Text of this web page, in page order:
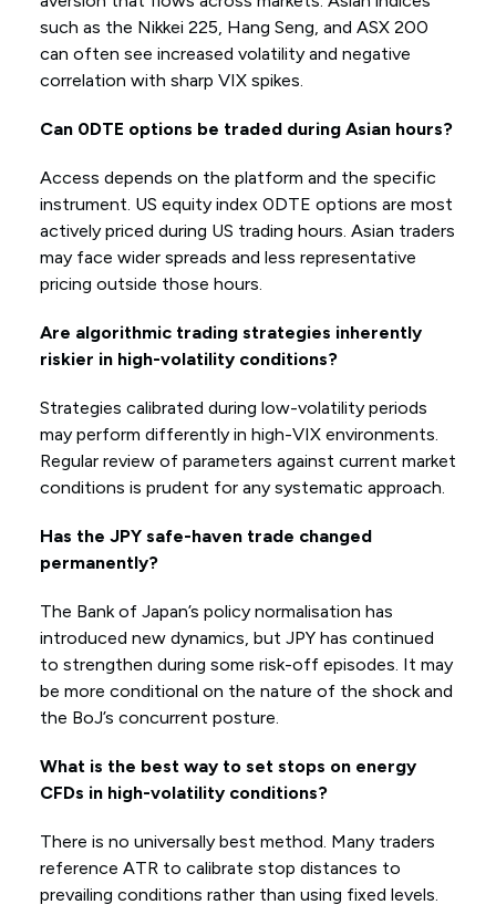
such as the Nikkei 225, Hang Seng, and ASX 200
can often see increased volatility and negative
correlation with sharp VIX spikes.
Can 0DTE options be traded during Asian hours?
Access depends on the platform and the specific
instrument. US equity index 0DTE options are most
actively priced during US trading hours. Asian traders
may face wider spreads and less representative
pricing outside those hours.
Are algorithmic trading strategies inherently
riskier in high-volatility conditions?
Strategies calibrated during low-volatility periods
may perform differently in high-VIX environments.
Regular review of parameters against current market
conditions is prudent for any systematic approach.
Has the JPY safe-haven trade changed
permanently?
The Bank of Japan’s policy normalisation has
introduced new dynamics, but JPY has continued
to strengthen during some risk-off episodes. It may
be more conditional on the nature of the shock and
the BoJ’s concurrent posture.
What is the best way to set stops on energy
CFDs in high-volatility conditions?
There is no universally best method. Many traders
reference ATR to calibrate stop distances to
prevailing conditions rather than using fixed levels.